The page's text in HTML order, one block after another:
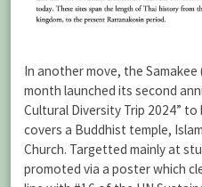
In another move, the
month launched its second
Cultural Diversity Trip 2024” to
covers a Buddhist temple,
Church. Targetted mainly at
promoted via a poster which